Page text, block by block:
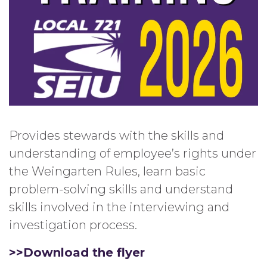
Provides stewards with the skills and
understanding of employee’s rights under
the Weingarten Rules, learn basic
problem-solving skills and understand
skills involved in the interviewing and
investigation process.
>>Download the flyer